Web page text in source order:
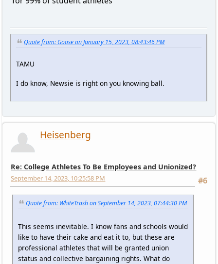
Quote from: Goose on January 15, 2023, 08:43:46 PM
TAMU
I do know, Newsie is right on you knowing ball.
Heisenberg
Re: College Athletes To Be Employees and Unionized?
#6
September 14, 2023, 10:25:58 PM
Quote from: WhiteTrash on September 14, 2023, 07:44:30 PM
This seems inevitable. I know fans and schools would
like to have their cake and eat it to, but these are
professional athletes that will be granted union
status and collective bargaining rights. What do